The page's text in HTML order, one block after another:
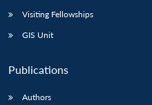
Visiting Fellowships
GIS Unit
Publications
Authors